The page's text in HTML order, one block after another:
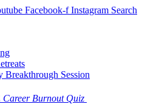
Facebook-f Instagram Search
Breakthrough Session
Career Burnout Quiz